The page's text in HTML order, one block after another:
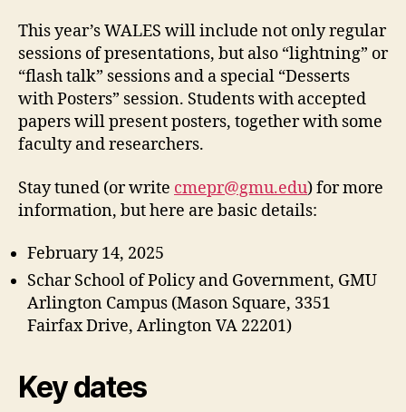
This year’s WALES will include not only regular
sessions of presentations, but also “lightning” or
“flash talk” sessions and a special “Desserts
with Posters” session. Students with accepted
papers will present posters, together with some
faculty and researchers.
Stay tuned (or write cmepr@gmu.edu) for more
information, but here are basic details:
February 14, 2025
Schar School of Policy and Government, GMU
Arlington Campus (Mason Square, 3351
Fairfax Drive, Arlington VA 22201)
Key dates